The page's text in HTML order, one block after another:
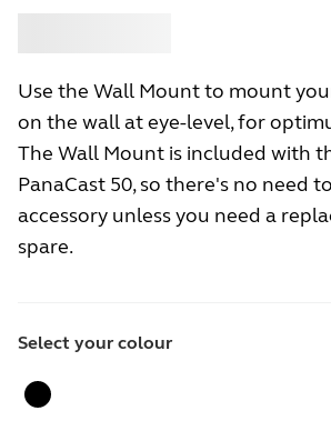
Use the Wall Mount to mount
on the wall at eye-level, for
The Wall Mount is included with
PanaCast 50, so there's no need
accessory unless you need a
spare.
Select your colour
Black